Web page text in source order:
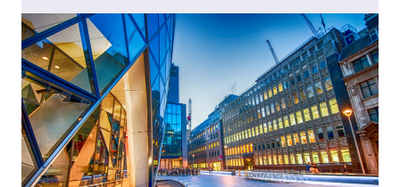
Advising stakeholders across distressed,
restructuring and insolvency scenarios, from
contingency planning and corporate
restructuring to formal insolvency processes and
cross-border matters.
Restructuring and insolvency